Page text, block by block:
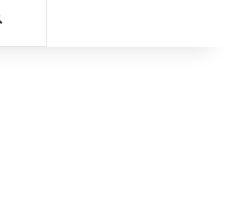
Search for